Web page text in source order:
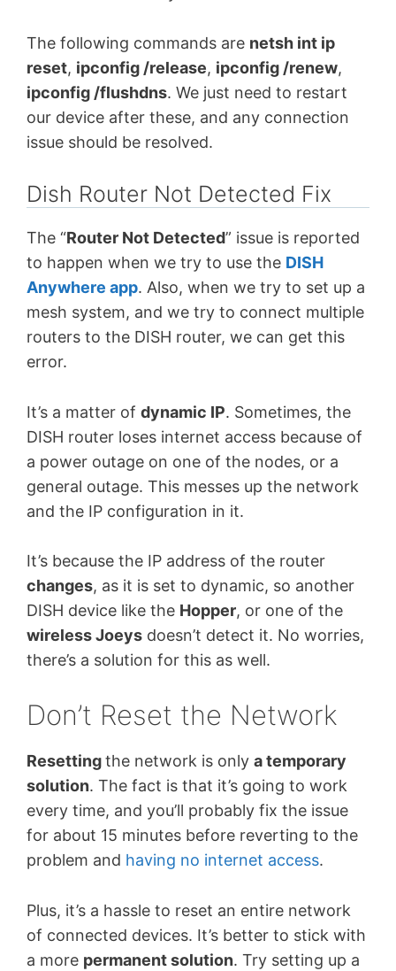
The following commands are netsh int ip
reset, ipconfig /release, ipconfig /renew,
ipconfig /flushdns. We just need to restart
our device after these, and any connection
issue should be resolved.
Dish Router Not Detected Fix
The “Router Not Detected” issue is reported
to happen when we try to use the DISH
Anywhere app. Also, when we try to set up a
mesh system, and we try to connect multiple
routers to the DISH router, we can get this
error.
It’s a matter of dynamic IP. Sometimes, the
DISH router loses internet access because of
a power outage on one of the nodes, or a
general outage. This messes up the network
and the IP configuration in it.
It’s because the IP address of the router
changes, as it is set to dynamic, so another
DISH device like the Hopper, or one of the
wireless Joeys doesn’t detect it. No worries,
there’s a solution for this as well.
Don’t Reset the Network
Resettingthe network is only a temporary
solution. The fact is that it’s going to work
every time, and you’ll probably fix the issue
for about 15 minutes before reverting to the
problem and having no internet access.
Plus, it’s a hassle to reset an entire network
of connected devices. It’s better to stick with
a more permanent solution. Try setting up a